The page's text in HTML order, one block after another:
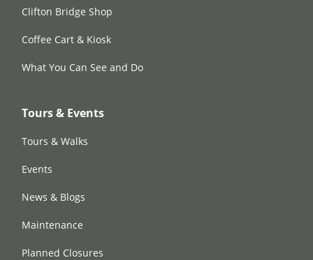
Clifton Bridge Shop
Coffee Cart & Kiosk
What You Can See and Do
Tours & Events
Tours & Walks
Events
News & Blogs
Maintenance
Planned Closures